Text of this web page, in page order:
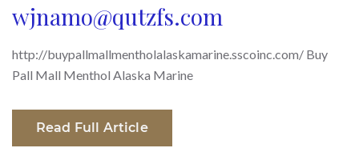
wjnamo@qutzfs.com
http://buypallmallmentholalaskamarine.sscoinc.com/ Buy
Pall Mall Menthol Alaska Marine
Read Full Article